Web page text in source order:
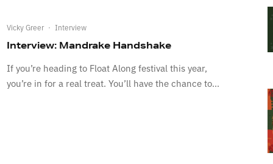
Vicky Greer · Interview
Interview: Mandrake Handshake
If you’re heading to Float Along festival this year,
you’re in for a real treat. You’ll have the chance to...